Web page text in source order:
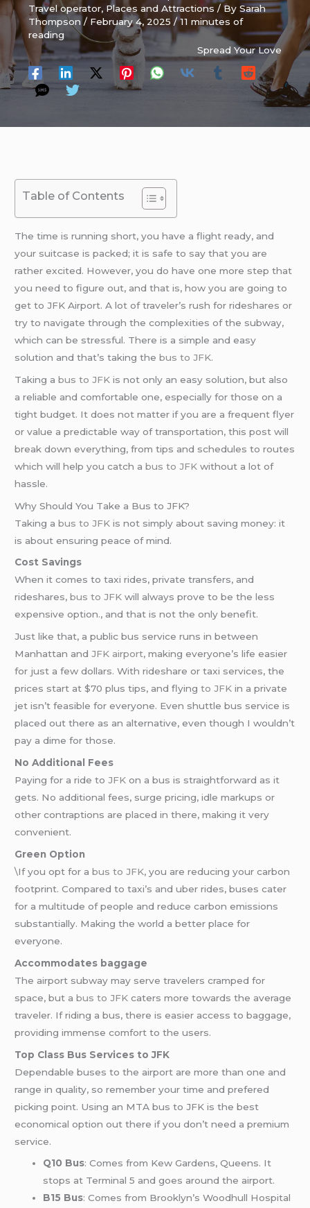
Travel operator, Places and Attractions / BySarah
Thompson/ February 4, 2025/11 minutes of
reading
Spread Your Love
Table of Contents
The time is running short, you have a flight ready, and
your suitcase is packed; it is safe to say that you are
rather excited. However, you do have one more step that
you need to figure out, and that is, how you are going to
get to JFK Airport. A lot of traveler’s rush for rideshares or
try to navigate through the complexities of the subway,
which can be stressful. There is a simple and easy
solution and that’s taking thebus to JFK.
Taking abus to JFK is not only an easy solution, but also
a reliable and comfortable one, especially for those on a
tight budget. It does not matter if you are a frequent flyer
or value a predictable way of transportation, this post will
break down everything, from tips and schedules to routes
which will help you catch abus to JFKwithout a lot of
hassle.
Why Should You Take a Bus to JFK?
Taking abus to JFK is not simply about saving money: it
is about ensuring peace of mind.
Cost Savings
When it comes to taxi rides, private transfers, and
rideshares,bus to JFKwill always prove to be the less
expensive option., and that is not the only benefit.
Just like that, a public bus service runs in between
Manhattan andJFK airport, making everyone’s life easier
for just a few dollars. With rideshare or taxi services, the
prices start at $70 plus tips, and flyingto JFK in a private
jet isn’t feasible for everyone. Even shuttle bus service is
placed out there as an alternative, even though I wouldn’t
pay a dime for those.
No Additional Fees
Paying for a ride toJFK on a bus is straightforward as it
gets. No additional fees, surge pricing, idle markups or
other contraptions are placed in there, making it very
convenient.
Green Option
\If you opt for abus to JFK, you are reducing your carbon
footprint. Compared to taxi’s and uber rides, buses cater
for a multitude of people and reduce carbon emissions
substantially. Making the world a better place for
everyone.
Accommodates baggage
The airport subway may serve travelers cramped for
space, but a bus to JFKcaters more towards the average
traveler. If riding a bus, there is easier access to baggage,
providing immense comfort to the users.
Top Class Bus Services to JFK
Dependable buses to the airport are more than one and
range in quality, so remember your time and prefered
picking point. Using an MTA bus to JFK is the best
economical option out there if you don’t need a premium
service.
Q10 Bus: Comes from Kew Gardens, Queens. It
stops at Terminal 5 and goes around the airport.
B15 Bus: Comes from Brooklyn’s Woodhull Hospital